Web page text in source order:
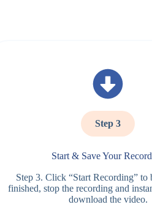
Step 3
Start & Save Your
Step 3. Click “Start Recording” to
finished, stop the recording and
download the video.